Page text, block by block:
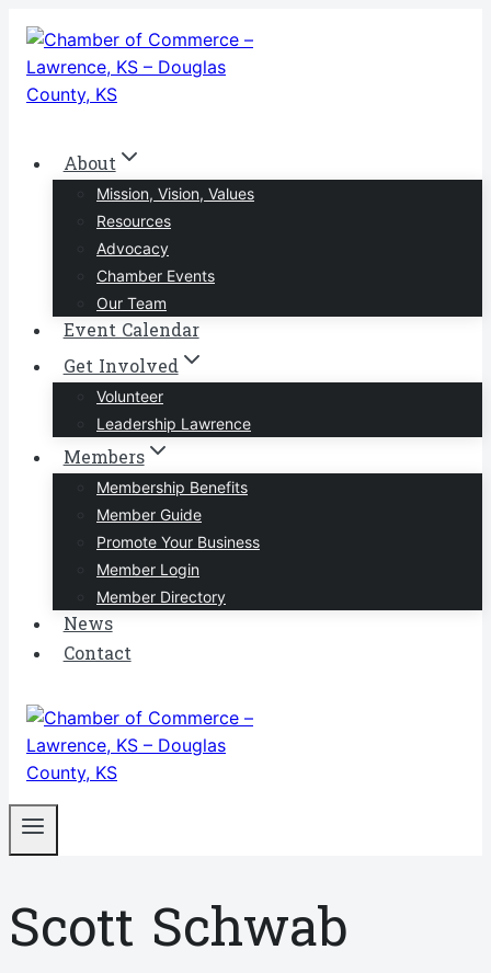
Skip
content
About
Mission, Vision, Values
Resources
Advocacy
Chamber Events
Our Team
Event Calendar
Get Involved
Volunteer
Leadership Lawrence
Members
Membership Benefits
Member Guide
Promote Your Business
Member Login
Member Directory
News
Contact
Scott Schwab